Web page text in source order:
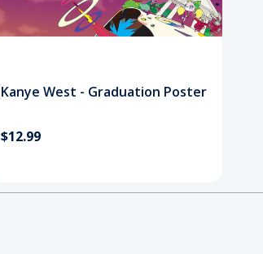
Kanye West - Graduation Poster
$12.99